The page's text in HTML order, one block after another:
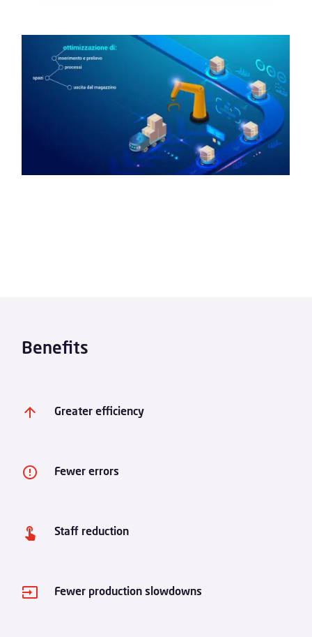
Benefits
Greater efficiency
Fewer errors
Staff reduction
Fewer production slowdowns